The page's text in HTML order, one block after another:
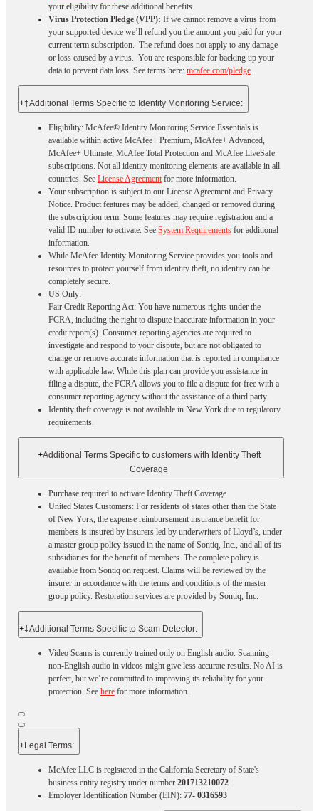
your eligibility for these additional benefits.
Virus Protection Pledge (VPP): If we cannot remove a virus from
your supported device we’ll refund you the amount you paid for your
current term subscription. The refund does not apply to any damage
or loss caused by a virus. You are responsible for backing up your
data to prevent data loss. See terms here: mcafee.com/pledge.
+‡Additional Terms Specific to Identity Monitoring Service:
Eligibility: McAfee® Identity Monitoring Service Essentials is
available within active McAfee+ Premium, McAfee+ Advanced,
McAfee+ Ultimate, McAfee Total Protection and McAfee LiveSafe
subscriptions. Not all identity monitoring elements are available in all
countries. See License Agreementfor more information.
Your subscription is subject to our License Agreement and Privacy
Notice. Product features may be added, changed or removed during
the subscription term. Some features may require registration and a
valid ID number to activate. See System Requirementsfor additional
information.
While McAfee Identity Monitoring Service provides you tools and
resources to protect yourself from identity theft, no identity can be
completely secure.
US Only:
Fair Credit Reporting Act: You have numerous rights under the
FCRA, including the right to dispute inaccurate information in your
credit report(s). Consumer reporting agencies are required to
investigate and respond to your dispute, but are not obligated to
change or remove accurate information that is reported in compliance
with applicable law. While this plan can provide you assistance in
filing a dispute, the FCRA allows you to file a dispute for free with a
consumer reporting agency without the assistance of a third party.
Identity theft coverage is not available in New York due to regulatory
requirements.
+Additional Terms Specific to customers with Identity Theft
Coverage​
Purchase required to activate Identity Theft Coverage.​
United States Customers: For residents of states other than the State
of New York, the expense reimbursement insurance benefit for
members is insured by insurers led by underwriters of Lloyd’s, under
a master group policy issued in the name of Sontiq, Inc., and all of its
subsidiaries for the benefit of members. The complete policy is
available from Sontiq on request. Claims will be reviewed by the
insurer in accordance with the terms and conditions of the master
group policy. Restoration services are provided by Sontiq, Inc.​ ​ ​
+‡Additional Terms Specific to Scam Detector:
Video Scams is currently trained only on English audio. Scanning
non-English audio in videos might give less accurate results. No AI is
perfect, but we’re committed to improving its reliability for your
protection. See herefor more information.
+Legal Terms:​​
McAfee LLC is registered in the California Secretary of State's
business entity registry under number 201713210072
Employer Identification Number (EIN): 77- 0316593